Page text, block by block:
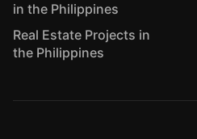
in the Philippines
Real Estate Projects in
the Philippines